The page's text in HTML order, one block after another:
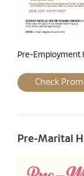
Pre-Employment
Check
Pre-Marital